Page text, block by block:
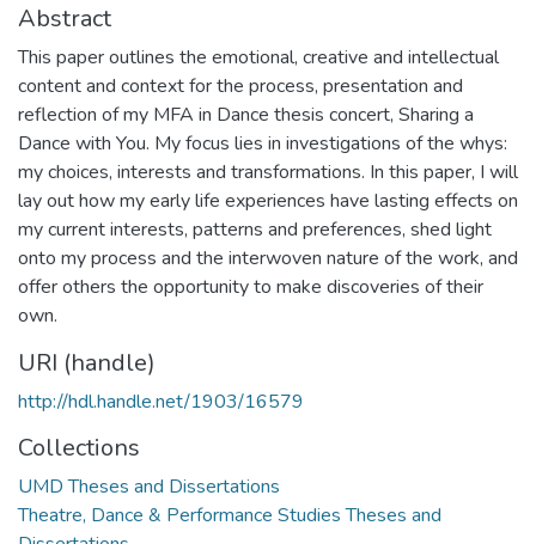
Abstract
This paper outlines the emotional, creative and intellectual
content and context for the process, presentation and
reflection of my MFA in Dance thesis concert, Sharing a
Dance with You. My focus lies in investigations of the whys:
my choices, interests and transformations. In this paper, I will
lay out how my early life experiences have lasting effects on
my current interests, patterns and preferences, shed light
onto my process and the interwoven nature of the work, and
offer others the opportunity to make discoveries of their
own.
URI (handle)
http://hdl.handle.net/1903/16579
Collections
UMD Theses and Dissertations
Theatre, Dance & Performance Studies Theses and